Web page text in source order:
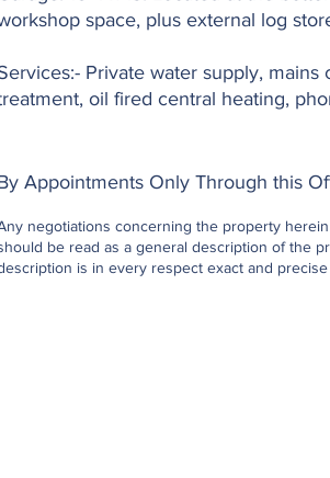
space, plus external log
Private water supply,
oil fired central heating,
Appointments Only Through this
negotiations concerning the property
be read as a general description of the
is in every respect exact and precise